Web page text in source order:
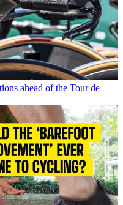
ahead of the Tour de